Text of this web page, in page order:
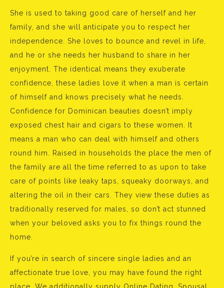
She is used to taking good care of herself and her
family, and she will anticipate you to respect her
independence. She loves to bounce and revel in life,
and he or she needs her husband to share in her
enjoyment. The identical means they exuberate
confidence, these ladies love it when a man is certain
of himself and knows precisely what he needs.
Confidence for Dominican beauties doesn’t imply
exposed chest hair and cigars to these women. It
means a man who can deal with himself and others
round him. Raised in households the place the men of
the family are all the time referred to as upon to take
care of points like leaky taps, squeaky doorways, and
altering the oil in their cars. They view these duties as
traditionally reserved for males, so don’t act stunned
when your beloved asks you to fix things round the
home.
If you’re in search of sincere single ladies and an
affectionate true love, you may have found the right